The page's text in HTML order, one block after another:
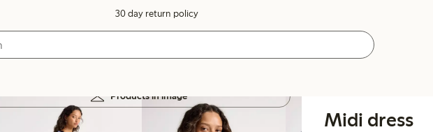
30 day return policy
Products in image
Midi dress